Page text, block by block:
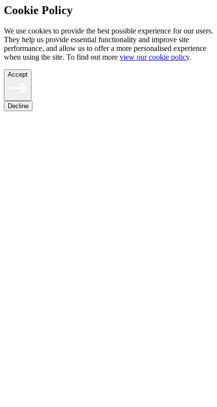
Cookie Policy
We use cookies to provide the best possible experience for our users.
They help us provide essential functionality and improve site
performance, and allow us to offer a more personalised experience
when using the site. To find out more view our cookie policy.
Accept
Decline